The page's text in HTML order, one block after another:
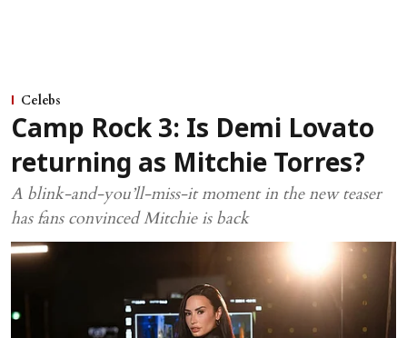
Celebs
Camp Rock 3: Is Demi Lovato
returning as Mitchie Torres?
A blink-and-you’ll-miss-it moment in the new teaser
has fans convinced Mitchie is back